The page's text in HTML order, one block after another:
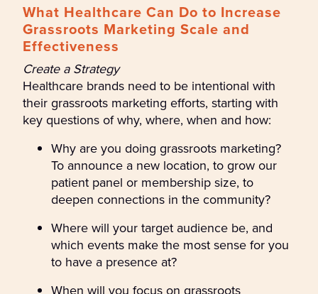
What Healthcare Can Do to Increase
Grassroots Marketing Scale and
Effectiveness
Create a Strategy
Healthcare brands need to be intentional with
their grassroots marketing efforts, starting with
key questions of why, where, when and how:
Why are you doing grassroots marketing?
To announce a new location, to grow our
patient panel or membership size, to
deepen connections in the community?
Where will your target audience be, and
which events make the most sense for you
to have a presence at?